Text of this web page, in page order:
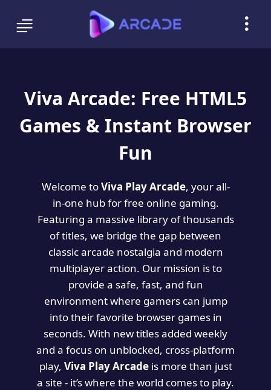
Viva Arcade: Free HTML5
Games & Instant Browser
Fun
Welcome toViva Play Arcade, your all-
in-one hub for free online gaming.
Featuring a massive library of thousands
of titles, we bridge the gap between
classic arcade nostalgia and modern
multiplayer action. Our mission is to
provide a safe, fast, and fun
environment where gamers can jump
into their favorite browser games in
seconds. With new titles added weekly
and a focus on unblocked, cross-platform
play, Viva Play Arcadeis more than just
a site - it’s where the world comes to play.